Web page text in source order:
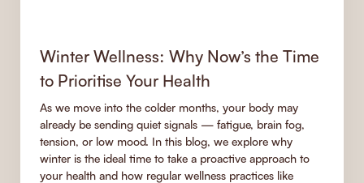
Winter Wellness: Why Now’s the Time
to Prioritise Your Health
As we move into the colder months, your body may
already be sending quiet signals — fatigue, brain fog,
tension, or low mood. In this blog, we explore why
winter is the ideal time to take a proactive approach to
your health and how regular wellness practices like